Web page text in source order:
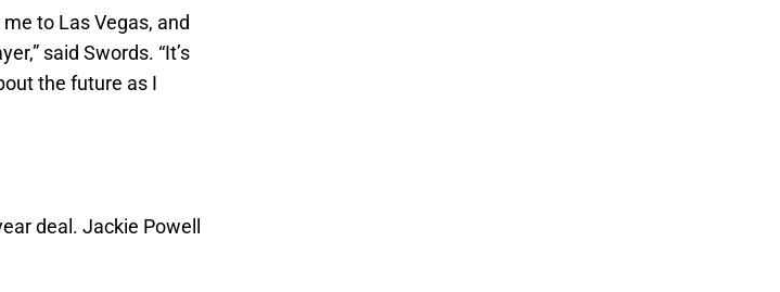
to Las Vegas, and
said Swords. “It’s
the future as I
deal. Jackie Powell